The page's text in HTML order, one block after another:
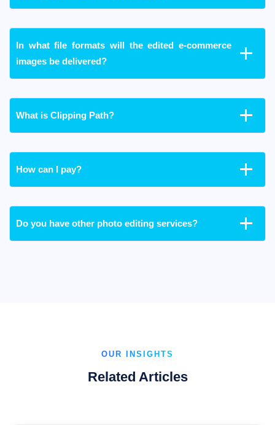
In what file formats will the edited e-commerce
images be delivered?
What is Clipping Path?
How can I pay?
Do you have other photo editing services?
OUR INSIGHTS
Related Articles